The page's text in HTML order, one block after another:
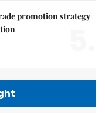
promotion strategy